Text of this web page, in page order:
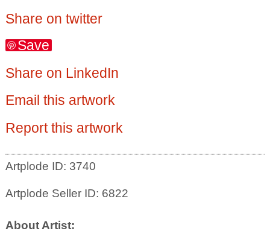
Share on twitter
Save
Share on LinkedIn
Email this artwork
Report this artwork
Artplode ID: 3740
Artplode Seller ID: 6822
About Artist: